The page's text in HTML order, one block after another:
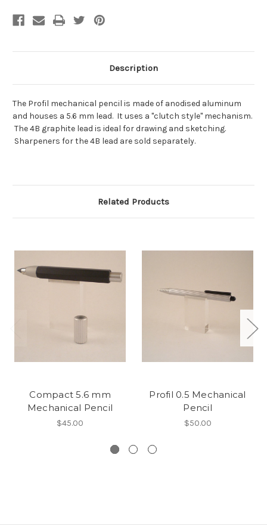
Description
The Profil mechanical pencil is made of anodised aluminum
and houses a 5.6 mm lead. It uses a "clutch style" mechanism.
The 4B graphite lead is ideal for drawing and sketching.
Sharpeners for the 4B lead are sold separately.
Related Products
Compact 5.6 mm
Mechanical Pencil
$45.00
Profil 0.5 Mechanical
Pencil
$50.00